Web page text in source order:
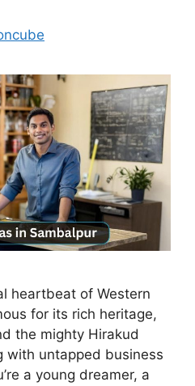
heartbeat of Western
for its rich heritage,
the mighty Hirakud
with untapped business
a young dreamer, a